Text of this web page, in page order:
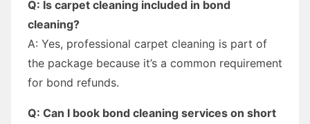
Q: Is carpet cleaning included in bond
cleaning?
A: Yes, professional carpet cleaning is part of
the package because it’s a common requirement
for bond refunds.
Q: Can I book bond cleaning services on short